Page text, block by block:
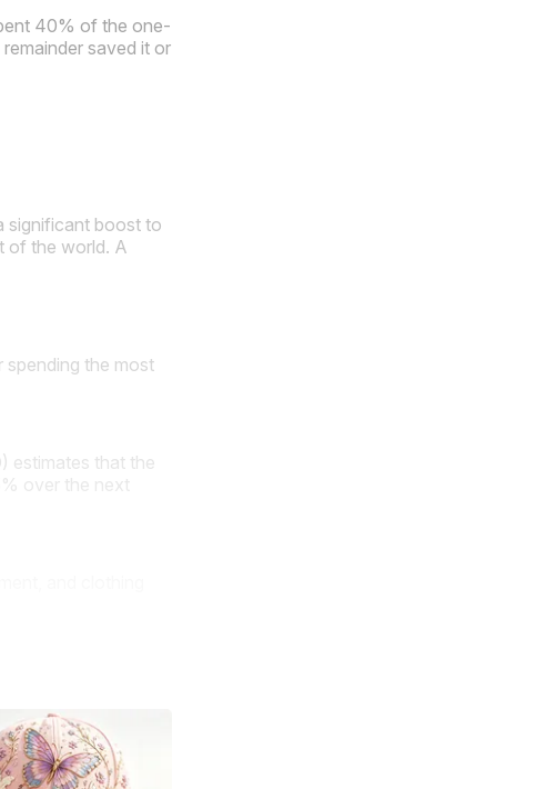
40% of the one-
saved it or
significant boost to
of the world. A
the most
estimates that the